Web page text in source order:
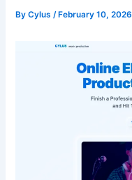
ByCylus/ February 10, 2026